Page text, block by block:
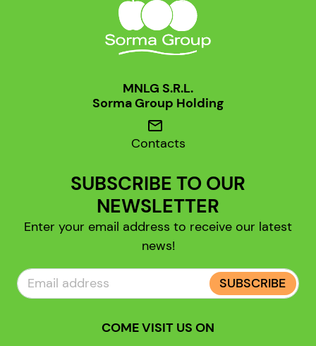
MNLG S.R.L.
Sorma Group Holding
mail
Contacts
SUBSCRIBE TO OUR
NEWSLETTER
Enter your email address to receive our latest
news!
SUBSCRIBE
COME VISIT US ON